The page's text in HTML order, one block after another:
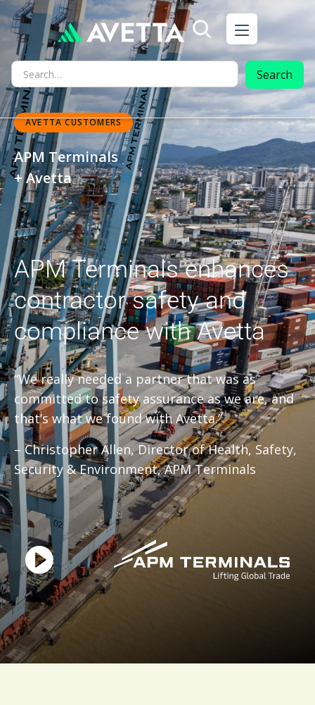
AVETTA CUSTOMERS
APM Terminals
+ Avetta
APM Terminals enhances
contractor safety and
compliance with Avetta
“We really needed a partner that was as
committed to safety assurance as we are, and
that’s what we found with Avetta.”
– Christopher Allen, Director of Health, Safety,
Security & Environment, APM Terminals